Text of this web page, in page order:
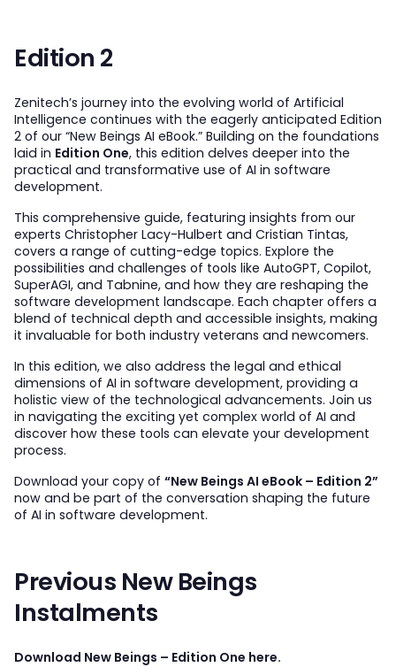
Edition 2
Zenitech’s journey into the evolving world of Artificial
Intelligence continues with the eagerly anticipated Edition
2 of our “New Beings AI eBook.” Building on the foundations
laid in Edition One, this edition delves deeper into the
practical and transformative use of AI in software
development.
This comprehensive guide, featuring insights from our
experts Christopher Lacy-Hulbert and Cristian Tintas,
covers a range of cutting-edge topics. Explore the
possibilities and challenges of tools like AutoGPT, Copilot,
SuperAGI, and Tabnine, and how they are reshaping the
software development landscape. Each chapter offers a
blend of technical depth and accessible insights, making
it invaluable for both industry veterans and newcomers.
In this edition, we also address the legal and ethical
dimensions of AI in software development, providing a
holistic view of the technological advancements. Join us
in navigating the exciting yet complex world of AI and
discover how these tools can elevate your development
process.
Download your copy of “New Beings AI eBook – Edition 2”
now and be part of the conversation shaping the future
of AI in software development.
Previous New Beings
Instalments
Download New Beings – Edition One here.